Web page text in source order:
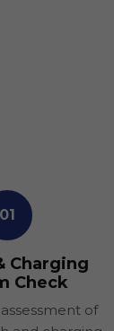
01
Charging
Check
of